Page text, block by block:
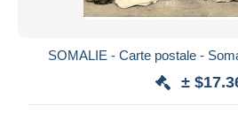
SOMALIE - Carte postale -
±